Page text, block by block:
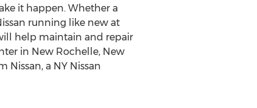
it happen. Whether a
running like new at
help maintain and repair
in New Rochelle, New
Nissan, a NY Nissan